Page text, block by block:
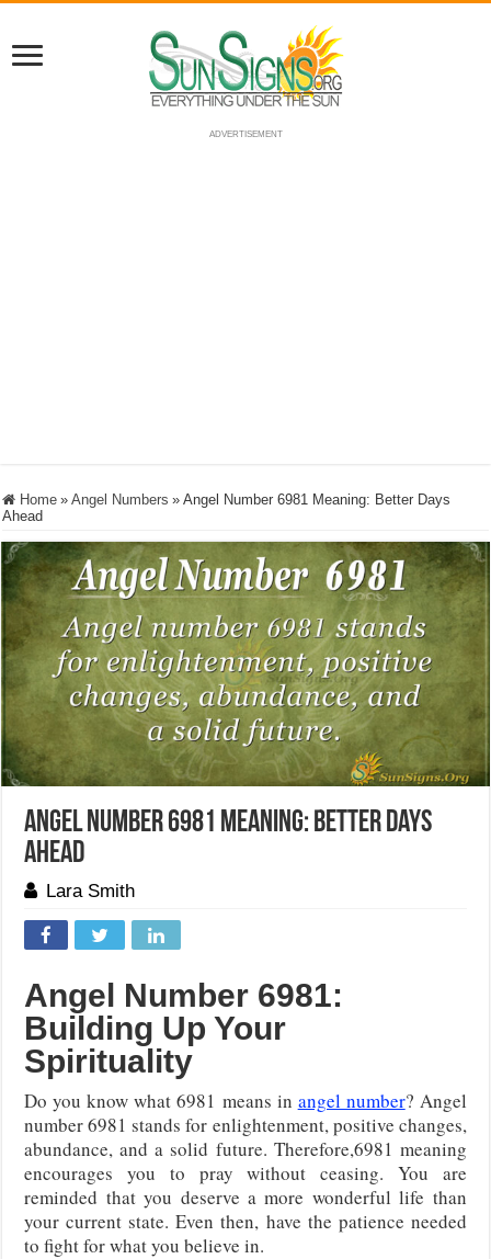
ADVERTISEMENT
Home » Angel Numbers » Angel Number 6981 Meaning: Better Days
Ahead
Angel Number 6981 Meaning: Better Days
Ahead
Lara Smith
Angel Number 6981:
Building Up Your
Spirituality
Do you know what 6981 means in angel number? Angel
number 6981 stands for enlightenment, positive changes,
abundance, and a solid future. Therefore,6981 meaning
encourages you to pray without ceasing. You are
reminded that you deserve a more wonderful life than
your current state. Even then, have the patience needed
to fight for what you believe in.